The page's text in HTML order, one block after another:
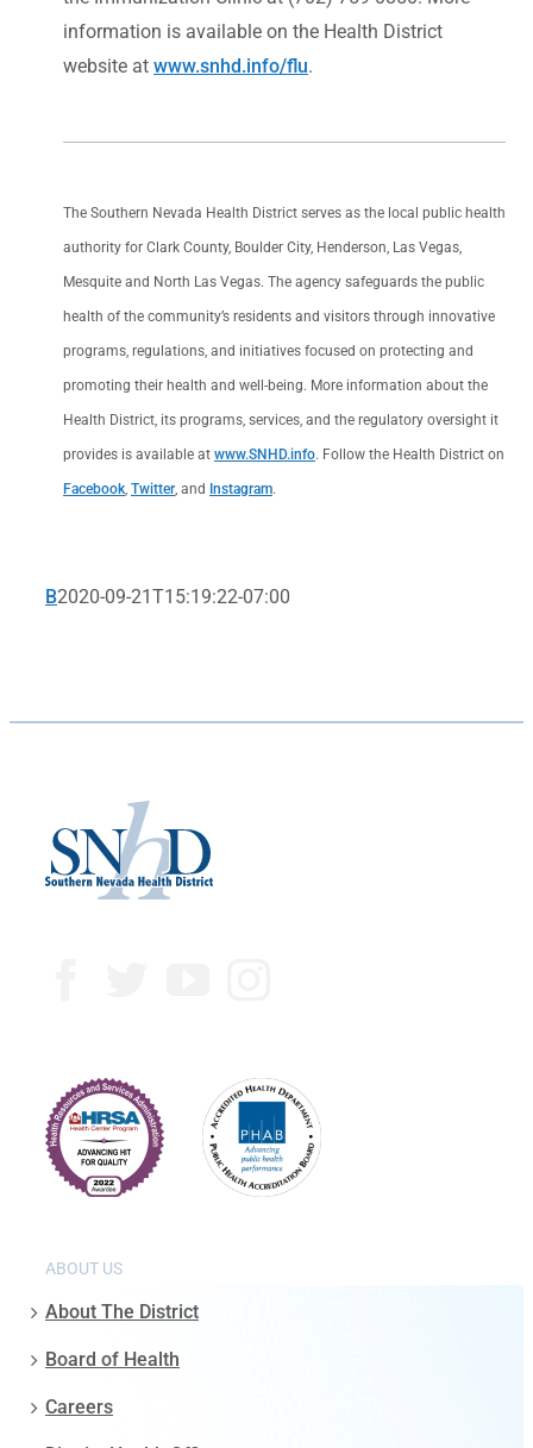
information is available on the Health District
website at www.snhd.info/flu.
The Southern Nevada Health District serves as the local public health
authority for Clark County, Boulder City, Henderson, Las Vegas,
Mesquite and North Las Vegas. The agency safeguards the public
health of the community’s residents and visitors through innovative
programs, regulations, and initiatives focused on protecting and
promoting their health and well-being. More information about the
Health District, its programs, services, and the regulatory oversight it
provides is available at www.SNHD.info. Follow the Health District on
Facebook Twitter , and Instagram.
B2020-09-21T15:19:22-07:00
ABOUT US
About The District
Board of Health
Careers